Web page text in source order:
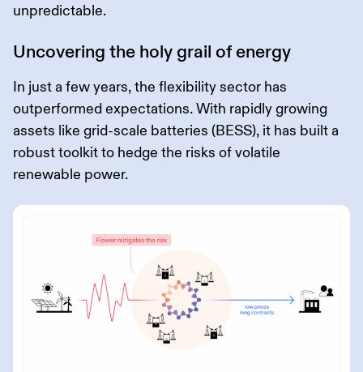
unpredictable.
Uncovering the holy grail of energy
In just a few years, the flexibility sector has
outperformed expectations. With rapidly growing
assets like grid-scale batteries (BESS), it has built a
robust toolkit to hedge the risks of volatile
renewable power.